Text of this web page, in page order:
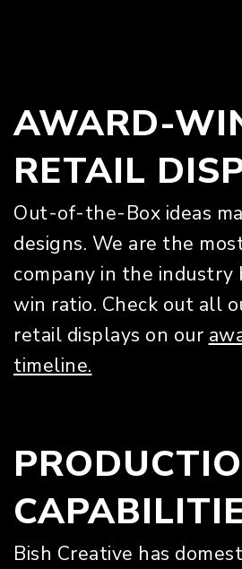
AWARD-
RETAIL
Out-of-the-Box ideas
designs. We are the
company in the industry
win ratio. Check out all
retail displays on our
timeline.
Bish Creative has